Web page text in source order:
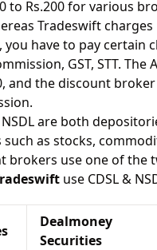
Rs.200 for various
Tradeswift charges
have to pay certain
GST, STT. The
and the discount
are both
as stocks,
brokers use one of the
use CDSL &
Dealmoney
Securities